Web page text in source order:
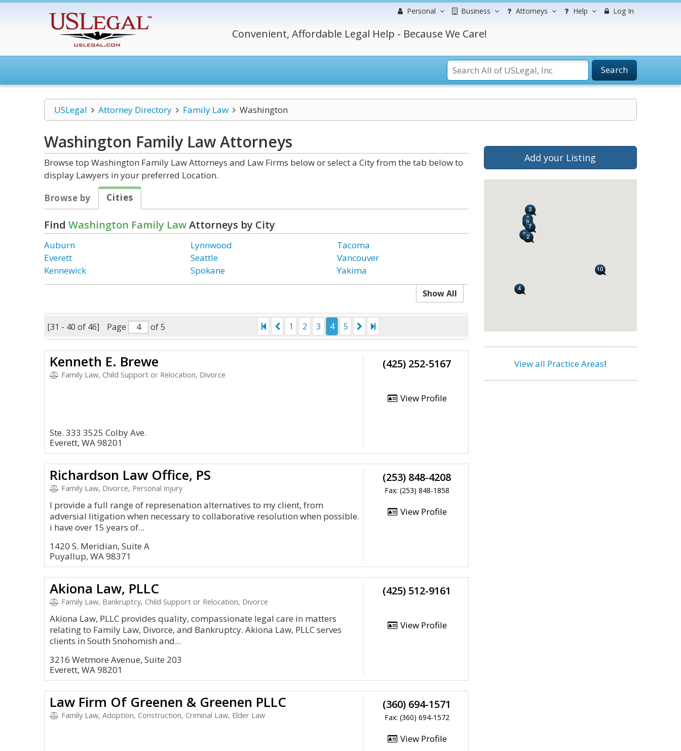
Personal Business Attorneys Help Log In
Convenient, Affordable Legal Help - Because We Care!
Search
USLegal Attorney Directory Family Law Washington
Washington Family LawAttorneys
Browse top Washington Family Law Attorneys and Law Firms below or select a City from the tab below to
display Lawyers in your preferred Location.
Browse by
Cities
Find Washington Family LawAttorneys by City
Auburn
Everett
Kennewick
Lynnwood
Seattle
Spokane
Tacoma
Vancouver
Yakima
Show All
[31 - 40 of 46] Page of 5 1 2 3 4 5
Kenneth E. Brewe
Family Law, Child Support or Relocation, Divorce
Ste. 333 3525 Colby Ave.
Everett, WA 98201
(425) 252-5167
View Profile
Richardson Law Office, PS
Family Law, Divorce, Personal Injury
I provide a full range of represenation alternatives to my client, from
adversial litigation when necessary to collaborative resolution when possible.
i have over 15 years of...
1420 S. Meridian, Suite A
Puyallup, WA 98371
(253) 848-4208
Fax: (253) 848-1858
View Profile
Akiona Law, PLLC
Family Law, Bankruptcy, Child Support or Relocation, Divorce
Akiona Law, PLLC provides quality, compassionate legal care in matters
relating to Family Law, Divorce, and Bankruptcy. Akiona Law, PLLC serves
clients in South Snohomish and...
3216 Wetmore Avenue, Suite 203
Everett, WA 98201
(425) 512-9161
View Profile
Law Firm Of Greenen & Greenen PLLC
Family Law, Adoption, Construction, Criminal Law, Elder Law
(360) 694-1571
Fax: (360) 694-1572
View Profile
Add your Listing
View all Practice Areas!